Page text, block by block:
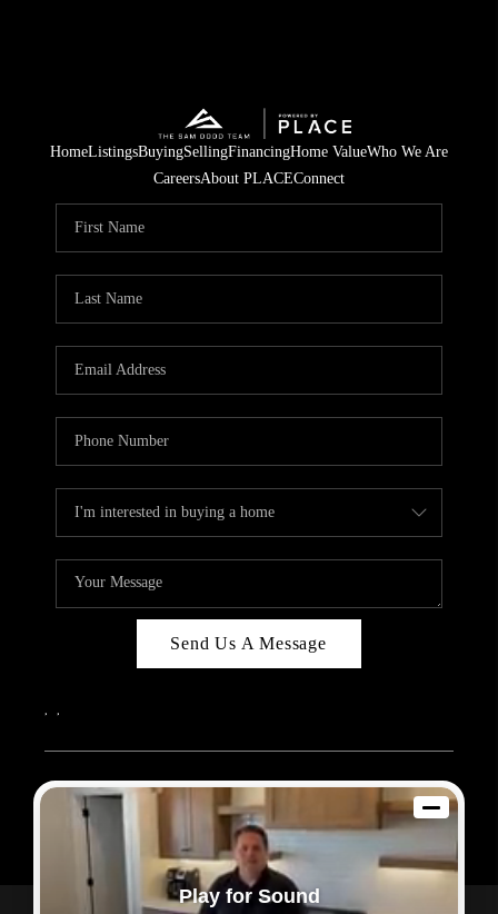
HomeListingsBuyingSellingFinancingHome ValueWho We Are
CareersAbout PLACEConnect
Send Us A Message
, ,
2026© Sam Dodd Team | eXp Realty | PLACE
Each office is independently owned and operated.
Play for Sound